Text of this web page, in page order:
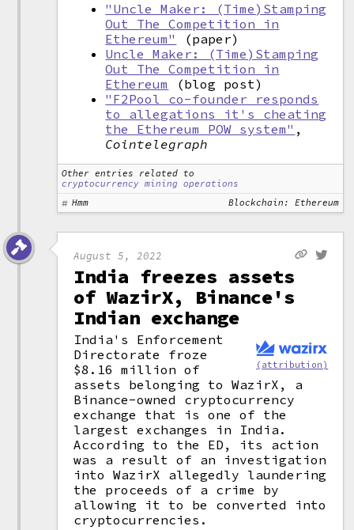
"Uncle Maker: (Time)Stamping
Out The Competition in
Ethereum"
(paper)
Uncle Maker: (Time)Stamping
Out The Competition in
Ethereum
(blog post)
"F2Pool co-founder responds
to allegations it's cheating
the Ethereum POW system" ,
Cointelegraph
Other entries related to
cryptocurrency mining operations
Hmm
Blockchain: Ethereum
August 5, 2022
India freezes assets
of WazirX, Binance's
Indian exchange
(attribution)
India's Enforcement
Directorate froze
$8.16 million of
assets belonging to WazirX, a
Binance-owned cryptocurrency
exchange that is one of the
largest exchanges in India.
According to the ED, its action
was a result of an investigation
into WazirX allegedly laundering
the proceeds of a crime by
allowing it to be converted into
cryptocurrencies.